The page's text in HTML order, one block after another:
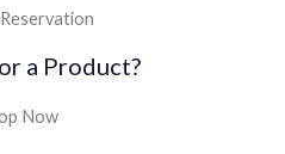
a Product?
Now